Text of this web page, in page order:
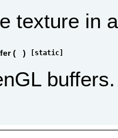
texture in
( ) [static]